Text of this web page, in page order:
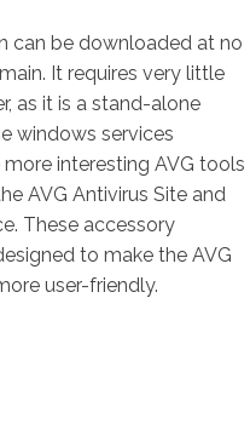
can be downloaded at no
It requires very little
as it is a stand-alone
windows services
interesting AVG tools
AVG Antivirus Site and
These accessory
to make the AVG
user-friendly.